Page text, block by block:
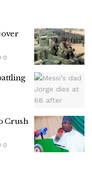
0
Crush
0